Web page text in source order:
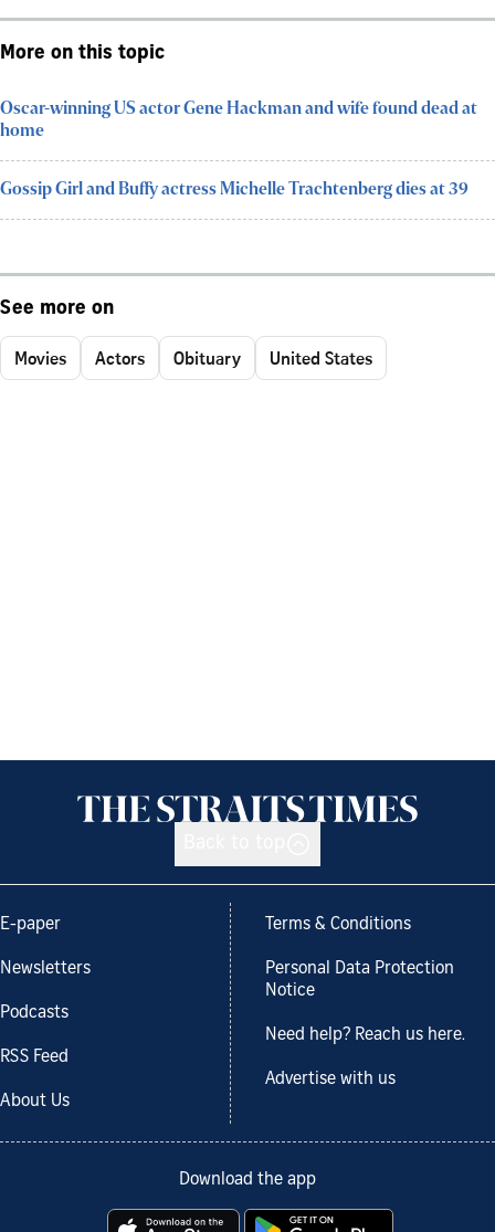
More on this topic
Oscar-winning US actor Gene Hackman and wife found dead at
home
Gossip Girl and Buffy actress Michelle Trachtenberg dies at 39
See more on
Movies Actors Obituary United States
E-paper
Newsletters
Podcasts
RSS Feed
About Us
Terms & Conditions
Personal Data Protection
Notice
Need help? Reach us here.
Advertise with us
Download the app